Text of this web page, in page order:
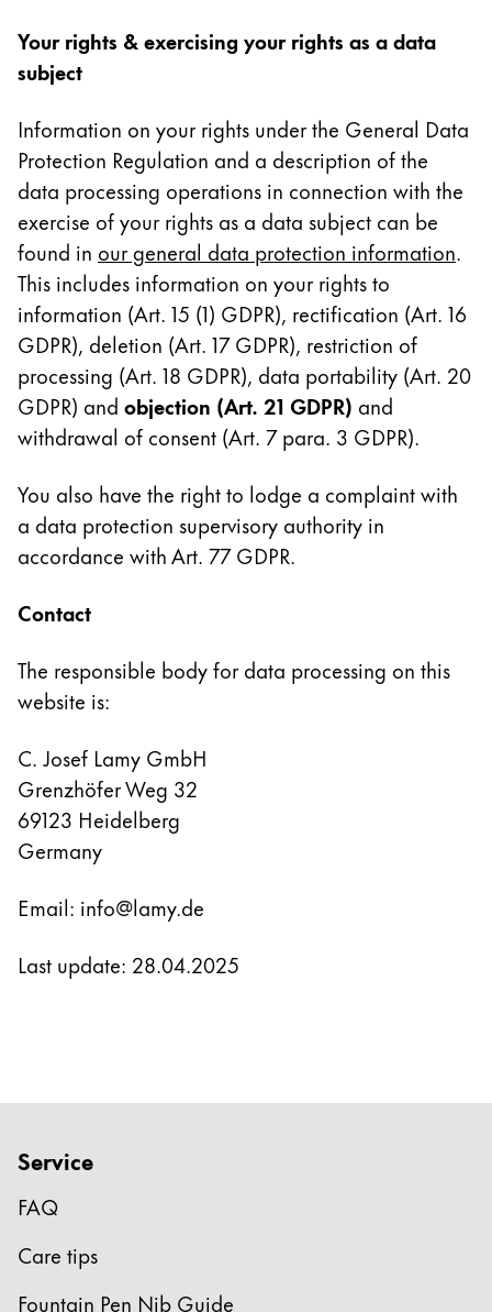
Your rights & exercising your rights as a data
subject
Information on your rights under the General Data
Protection Regulation and a description of the
data processing operations in connection with the
exercise of your rights as a data subject can be
found in our general data protection information.
This includes information on your rights to
information (Art. 15 (1) GDPR), rectification (Art. 16
GDPR), deletion (Art. 17 GDPR), restriction of
processing (Art. 18 GDPR), data portability (Art. 20
GDPR) and objection (Art. 21 GDPR) and
withdrawal of consent (Art. 7 para. 3 GDPR).
You also have the right to lodge a complaint with
a data protection supervisory authority in
accordance with Art. 77 GDPR.
Contact
The responsible body for data processing on this
website is:
C. Josef Lamy GmbH
Grenzhöfer Weg 32
69123 Heidelberg
Germany
Email: info@lamy.de
Last update: 28.04.2025
Service
FAQ
Care tips
Fountain Pen Nib Guide